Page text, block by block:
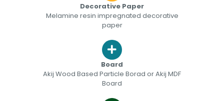
Decorative Paper
Melamine resin impregnated decorative
paper
Board
Akij Wood Based Particle Borad or Akij MDF
Board